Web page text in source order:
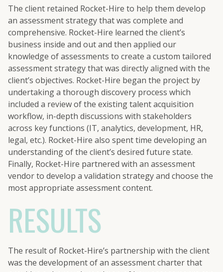
The client retained Rocket-Hire to help them develop
an assessment strategy that was complete and
comprehensive. Rocket-Hire learned the client’s
business inside and out and then applied our
knowledge of assessments to create a custom tailored
assessment strategy that was directly aligned with the
client’s objectives. Rocket-Hire began the project by
undertaking a thorough discovery process which
included a review of the existing talent acquisition
workflow, in-depth discussions with stakeholders
across key functions (IT, analytics, development, HR,
legal, etc.). Rocket-Hire also spent time developing an
understanding of the client’s desired future state.
Finally, Rocket-Hire partnered with an assessment
vendor to develop a validation strategy and choose the
most appropriate assessment content.
RESULTS
The result of Rocket-Hire’s partnership with the client
was the development of an assessment charter that